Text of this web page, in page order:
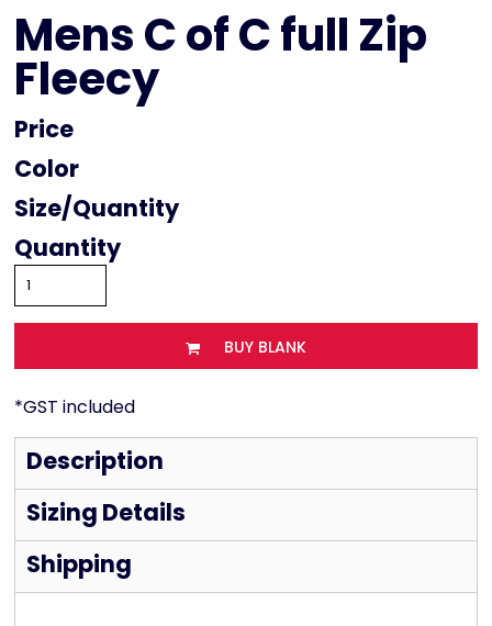
Mens C of C full Zip
Fleecy
Price
Color
Size
Quantity
BUY BLANK
*GST included
Description
Sizing Details
Shipping